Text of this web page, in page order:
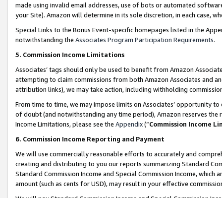
made using invalid email addresses, use of bots or automated
your Site). Amazon will determine in its sole discretion, in each case,
Special Links to the Bonus Event-specific homepages listed in the
notwithstanding the Associates Program Participation Requirements.
5. Commission Income Limitations
Associates’ tags should only be used to benefit from Amazon
attempting to claim commissions from both Amazon Associates and
attribution links), we may take action, including withholding
From time to time, we may impose limits on Associates’ opportunity
of doubt (and notwithstanding any time period), Amazon reserves
Income Limitations, please see the Appendix(“Commission Income
6. Commission Income Reporting and Payment
We will use commercially reasonable efforts to accurately and
creating and distributing to you our reports summarizing Standard
Standard Commission Income and Special Commission Income,
amount (such as cents for USD), may result in your effective